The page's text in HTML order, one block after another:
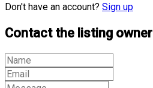
Don't have an account? Sign up
Contact the listing owner